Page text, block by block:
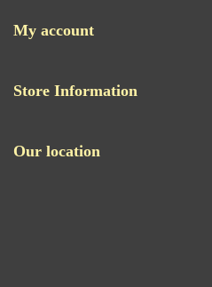
My account
Store Information
Our location